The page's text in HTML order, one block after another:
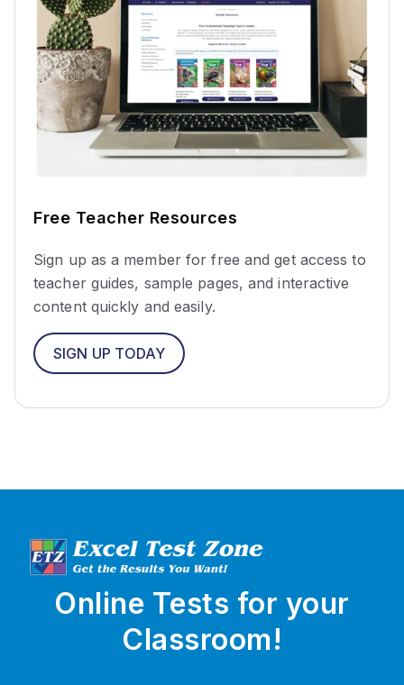
Free Teacher Resources
Sign up as a member for free and get access to
teacher guides, sample pages, and interactive
content quickly and easily.
SIGN UP TODAY
Online Tests for your
Classroom!